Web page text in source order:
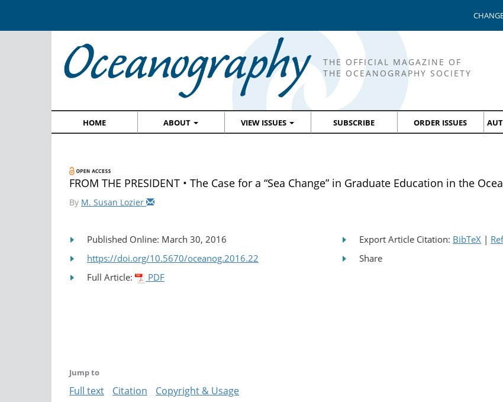
THE OFFICIAL MAGAZINE OF
THE OCEANOGRAPHY SOCIETY
HOME ABOUT VIEW ISSUES SUBSCRIBE ORDER ISSUES
FROM THE PRESIDENT • The Case for a “Sea Change” in Graduate Education in the
By M. Susan Lozier
Published Online: March 30, 2016
https://doi.org/10.5670/oceanog.2016.22
Full Article:
PDF
Export Article Citation: BibTeX |
Share
Jump to
Full text Citation Copyright & Usage